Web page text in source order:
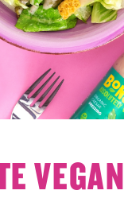
VEGAN